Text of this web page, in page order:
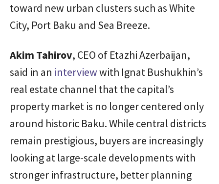
toward new urban clusters such as White
City, Port Baku and Sea Breeze.
Akim Tahirov, CEO of Etazhi Azerbaijan,
said in an interviewwith Ignat Bushukhin’s
real estate channel that the capital’s
property market is no longer centered only
around historic Baku. While central districts
remain prestigious, buyers are increasingly
looking at large-scale developments with
stronger infrastructure, better planning